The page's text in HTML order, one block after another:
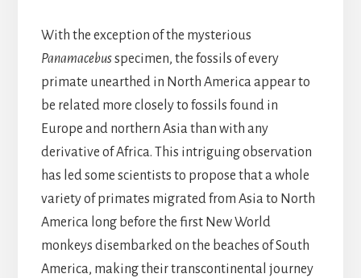
With the exception of the mysterious
Panamacebusspecimen, the fossils of every
primate unearthed in North America appear to
be related more closely to fossils found in
Europe and northern Asia than with any
derivative of Africa. This intriguing observation
has led some scientists to propose that a whole
variety of primates migrated from Asia to North
America long before the first New World
monkeys disembarked on the beaches of South
America, making their transcontinental journey